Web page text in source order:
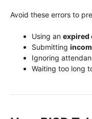
Avoid these errors to
Using an expired
Submitting
Ignoring
Waiting too long